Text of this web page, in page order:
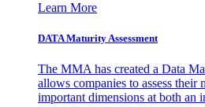
Learn More
DATA Maturity Assessment
The MMA has created a Data
allows companies to assess their
important dimensions at both an